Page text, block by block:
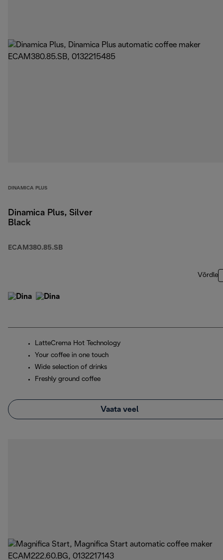
DINAMICA PLUS
Dinamica Plus, Silver
Black
ECAM380.85.SB
Võrdle
LatteCrema Hot Technology
Your coffee in one touch
Wide selection of drinks
Freshly ground coffee
Vaata veel